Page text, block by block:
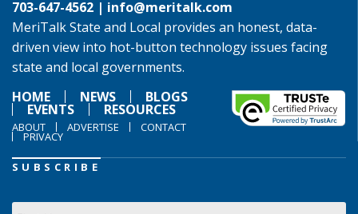
703-647-4562 | info@meritalk.com
MeriTalk State and Local provides an honest, data-
driven view into hot-button technology issues facing
state and local governments.
HOME
NEWS BLOGS
EVENTS RESOURCES
ABOUT ADVERTISE CONTACT
PRIVACY
SUBSCRIBE